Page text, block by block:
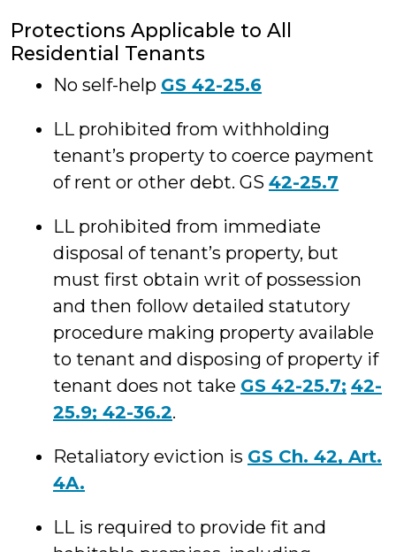
Protections Applicable to All
Residential Tenants
No self-help GS 42-25.6
LL prohibited from withholding
tenant’s property to coerce payment
of rent or other debt. GS 42-25.7
LL prohibited from immediate
disposal of tenant’s property, but
must first obtain writ of possession
and then follow detailed statutory
procedure making property available
to tenant and disposing of property if
tenant does not take GS 42-25.7; 42-
25.9; 42-36.2.
Retaliatory eviction is GS Ch. 42, Art.
4A.
LL is required to provide fit and